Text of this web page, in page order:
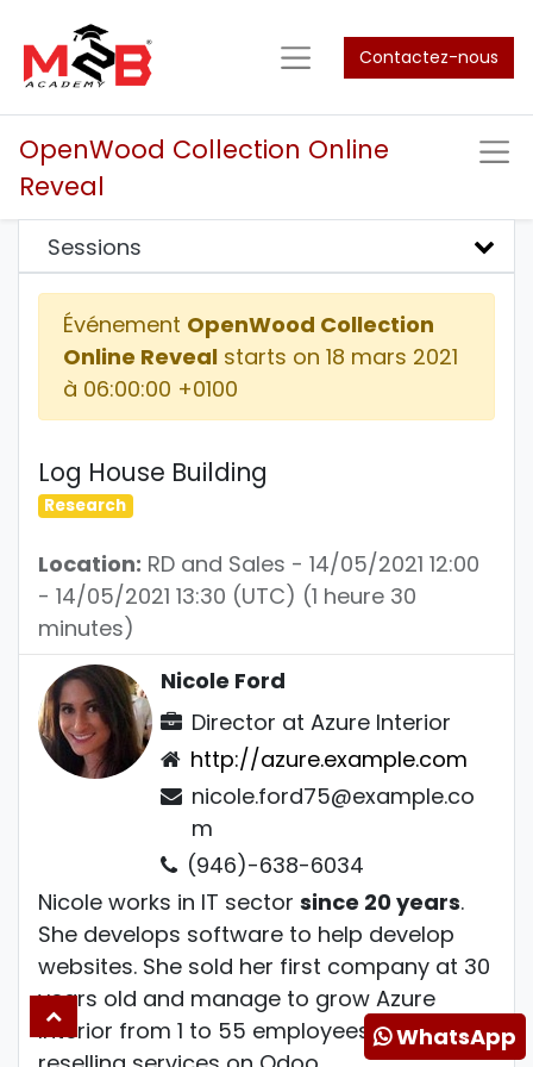
Contactez-nous
OpenWood Collection Online
Reveal
Sessions
Événement OpenWood Collection
Online Reveal starts on 18 mars 2021
à 06:00:00 +0100
Log House Building
Research
Location: RD and Sales - 14/05/2021 12:00
- 14/05/2021 13:30 (UTC) (1 heure 30
minutes)
Nicole Ford
Director atAzure Interior
http://azure.example.com
nicole.ford75@example.co
m
(946)-638-6034
Nicole works in IT sector since 20 years.
She develops software to help develop
websites. She sold her first company at 30
years old and manage to grow Azure
Interior from 1 to 55 employees mostly by
WhatsApp